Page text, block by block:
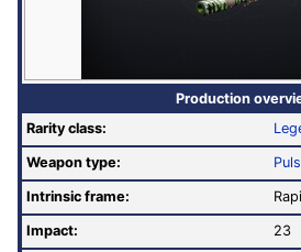
Production
Rarity class:
Weapon type:
Intrinsic frame:
Impact: 23